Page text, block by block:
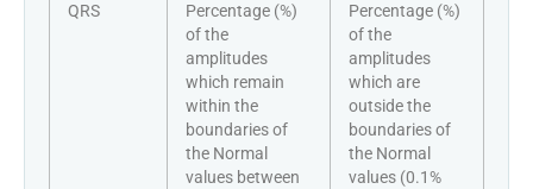
QRS
Percentage (%)
of the
amplitudes
which remain
within the
boundaries of
the Normal
values between
Percentage (%)
of the
amplitudes
which are
outside the
boundaries of
the Normal
values (0.1%